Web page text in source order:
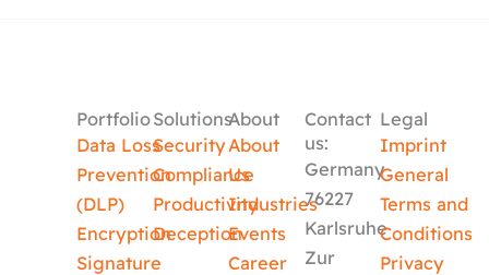
Portfolio
Data Loss
Prevention
(DLP)
Encryption
Signature
Solutions
Security
Compliance
Productivity
Deception
About
About
Us
Industries
Events
Career
Contact
us:
Germany
76227
Karlsruhe
Zur
Legal
Imprint
General
Terms and
Conditions
Privacy